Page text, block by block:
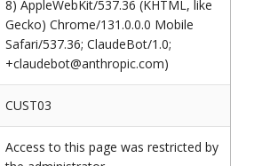
8) AppleWebKit/537.36 (KHTML, like
Gecko) Chrome/131.0.0.0 Mobile
Safari/537.36; ClaudeBot/1.0;
+claudebot@anthropic.com)
CUST03
Access to this page was restricted by